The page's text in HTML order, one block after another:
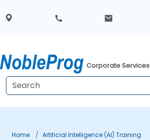
Corporate Services
Home
Artificial Intelligence (AI) Training